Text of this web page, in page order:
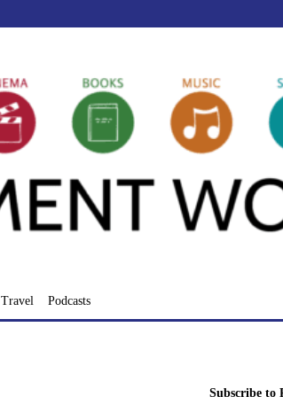
Travel Podcasts
Subscribe to